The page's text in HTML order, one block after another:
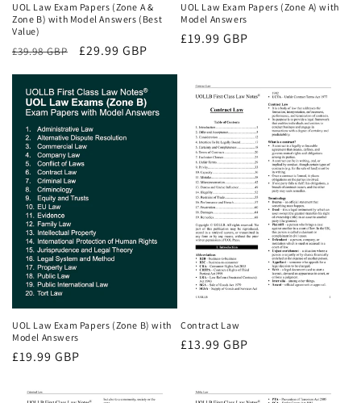
UOL Law Exam Papers (Zone A &
Zone B) with Model Answers (Best
Value)
Regular
£39.98 GBP
Sale
£29.99 GBP
UOL Law Exam Papers (Zone A) with
Model Answers
Regular
£19.99 GBP
UOL Law Exam Papers (Zone B) with
Model Answers
Regular
£19.99 GBP
Contract Law
Regular
£13.99 GBP